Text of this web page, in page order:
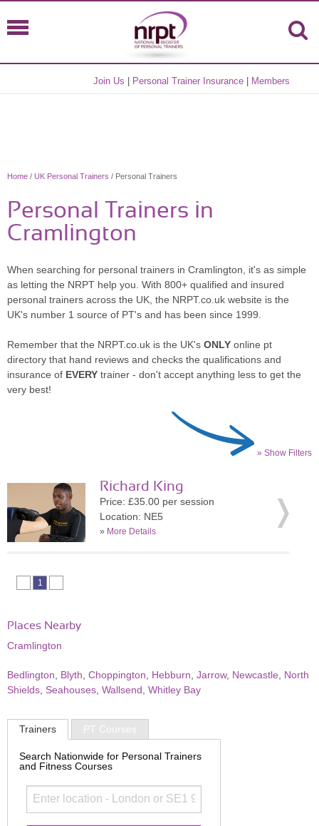
Join Us Personal Trainer Insurance Members
Home / UK Personal Trainers / Personal Trainers
Personal Trainers in
Cramlington
When searching for personal trainers in Cramlington, it's as simple
as letting the NRPT help you. With 800+ qualified and insured
personal trainers across the UK, the NRPT.co.uk website is the
UK's number 1 source of PT's and has been since 1999.
Remember that the NRPT.co.uk is the UK's ONLY online pt
directory that hand reviews and checks the qualifications and
insurance of EVERY trainer - don't accept anything less to get the
very best!
» Show Filters
Richard King
Price: £35.00 per session
Location: NE5
» More Details
1
Places Nearby
Cramlington
Bedlington Blyth Choppington Hebburn Jarrow, Newcastle
North
Shields Seahouses Wallsend Whitley Bay
Trainers PT Courses
Search Nationwide for Personal Trainers
and Fitness Courses